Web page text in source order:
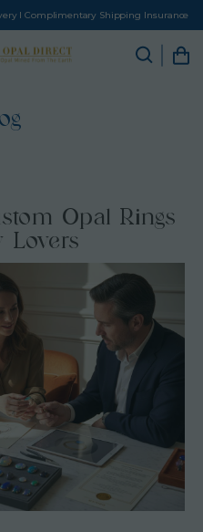
I Complimentary Shipping Insurance
Opal Rings
Lovers